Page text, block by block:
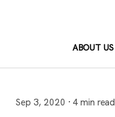
ABOUT US
Sep 3, 2020 · 4 min read